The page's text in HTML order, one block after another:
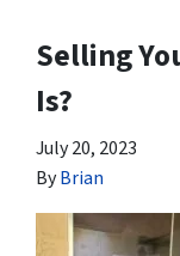
Selling
Is?
July 20, 2023
ByBrian